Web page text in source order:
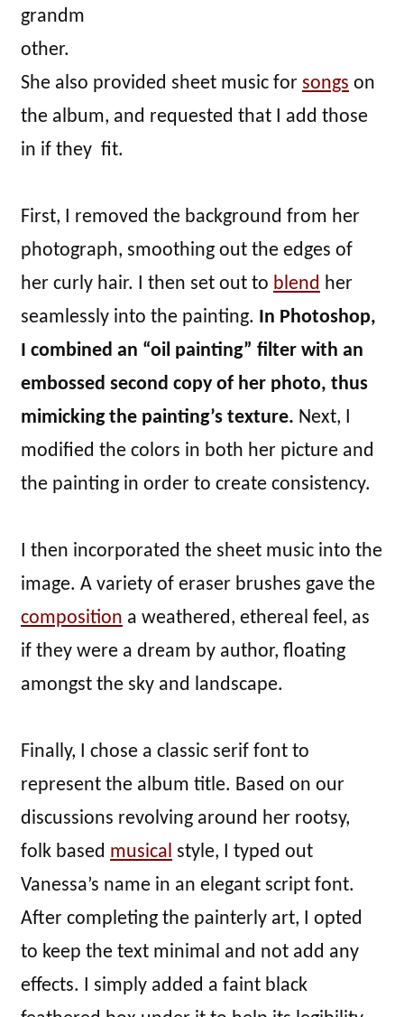
grandm
other.
She also provided sheet music for songs on
the album, and requested that I add those
in if they fit.
First, I removed the background from her
photograph, smoothing out the edges of
her curly hair. I then set out to blend her
seamlessly into the painting. In Photoshop,
I combined an “oil painting” filter with an
embossed second copy of her photo, thus
mimicking the painting’s texture. Next, I
modified the colors in both her picture and
the painting in order to create consistency.
I then incorporated the sheet music into the
image. A variety of eraser brushes gave the
composition a weathered, ethereal feel, as
if they were a dream by author, floating
amongst the sky and landscape.
Finally, I chose a classic serif font to
represent the album title. Based on our
discussions revolving around her rootsy,
folk based musical style, I typed out
Vanessa’s name in an elegant script font.
After completing the painterly art, I opted
to keep the text minimal and not add any
effects. I simply added a faint black